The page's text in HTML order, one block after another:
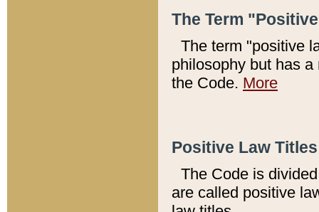
The Term
The term "positive
philosophy but has
the Code. More
Positive Law
The Code is
are called positive